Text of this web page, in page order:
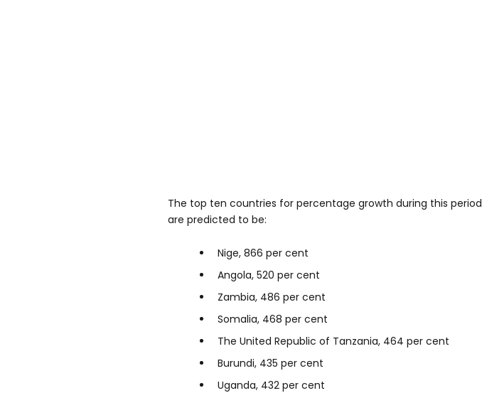
The top ten countries for percentage growth during this period
are predicted to be:
Nige, 866 per cent
Angola, 520 per cent
Zambia, 486 per cent
Somalia, 468 per cent
The United Republic of Tanzania, 464 per cent
Burundi, 435 per cent
Uganda, 432 per cent